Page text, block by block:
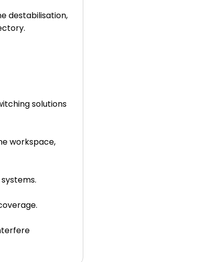
destabilisation,
solutions
workspace,